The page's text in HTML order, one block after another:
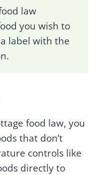
law
you wish to
label with the
food law, you
that don’t
controls like
directly to